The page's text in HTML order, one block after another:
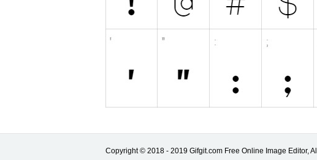
Copyright © 2018 - 2019 Gifgit.com Free Online Image Editor,